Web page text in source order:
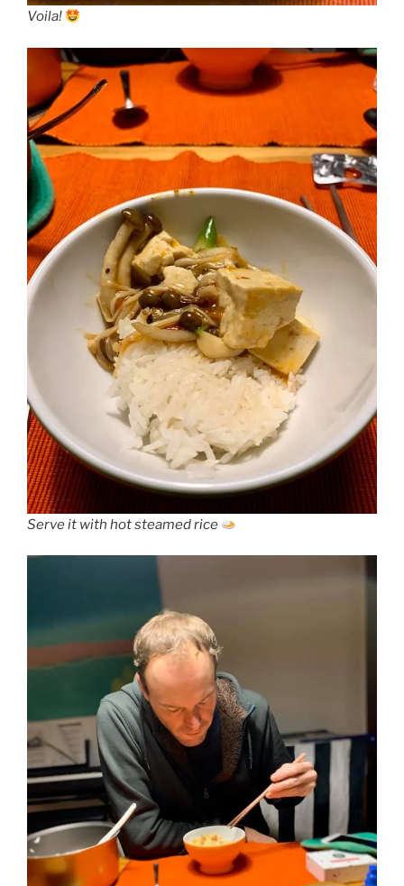
Voila!
Serve it with hot steamed rice